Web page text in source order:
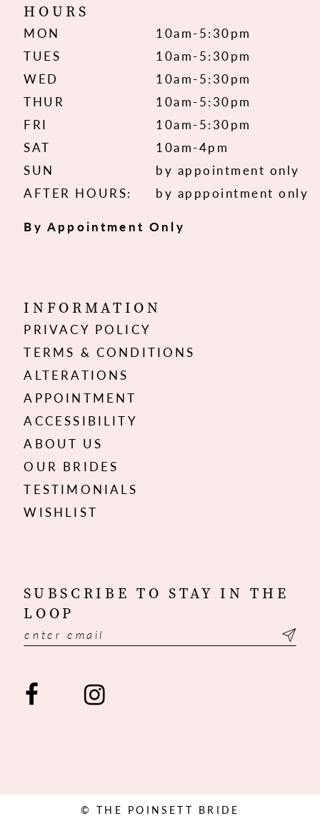
HOURS
MON
10am-5:30pm
TUES
10am-5:30pm
WED
10am-5:30pm
THUR
10am-5:30pm
FRI
10am-5:30pm
SAT
10am-4pm
SUN
by appointment only
AFTER HOURS:
by apppointment only
By Appointment Only
INFORMATION
PRIVACY POLICY
TERMS & CONDITIONS
ALTERATIONS
APPOINTMENT
ACCESSIBILITY
ABOUT US
OUR BRIDES
TESTIMONIALS
WISHLIST
SUBSCRIBE TO STAY IN THE
LOOP
© THE POINSETT BRIDE